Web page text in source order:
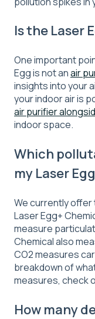
Is the Laser
One important
Egg is not anair
insights into your
your indoor air is
air purifier
indoor space.
Which
my Laser
We currently offer
Laser Egg+
measure
Chemical also
CO2 measures
breakdown of
measures, check
How many